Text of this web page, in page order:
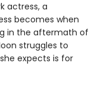
actress, a
becomes when
in the aftermath of
struggles to
expects is for